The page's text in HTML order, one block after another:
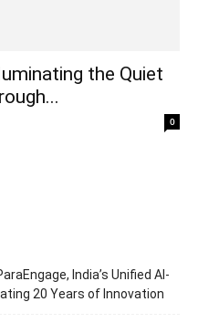
the Quiet
0
India’s Unified AI-
20 Years of Innovation